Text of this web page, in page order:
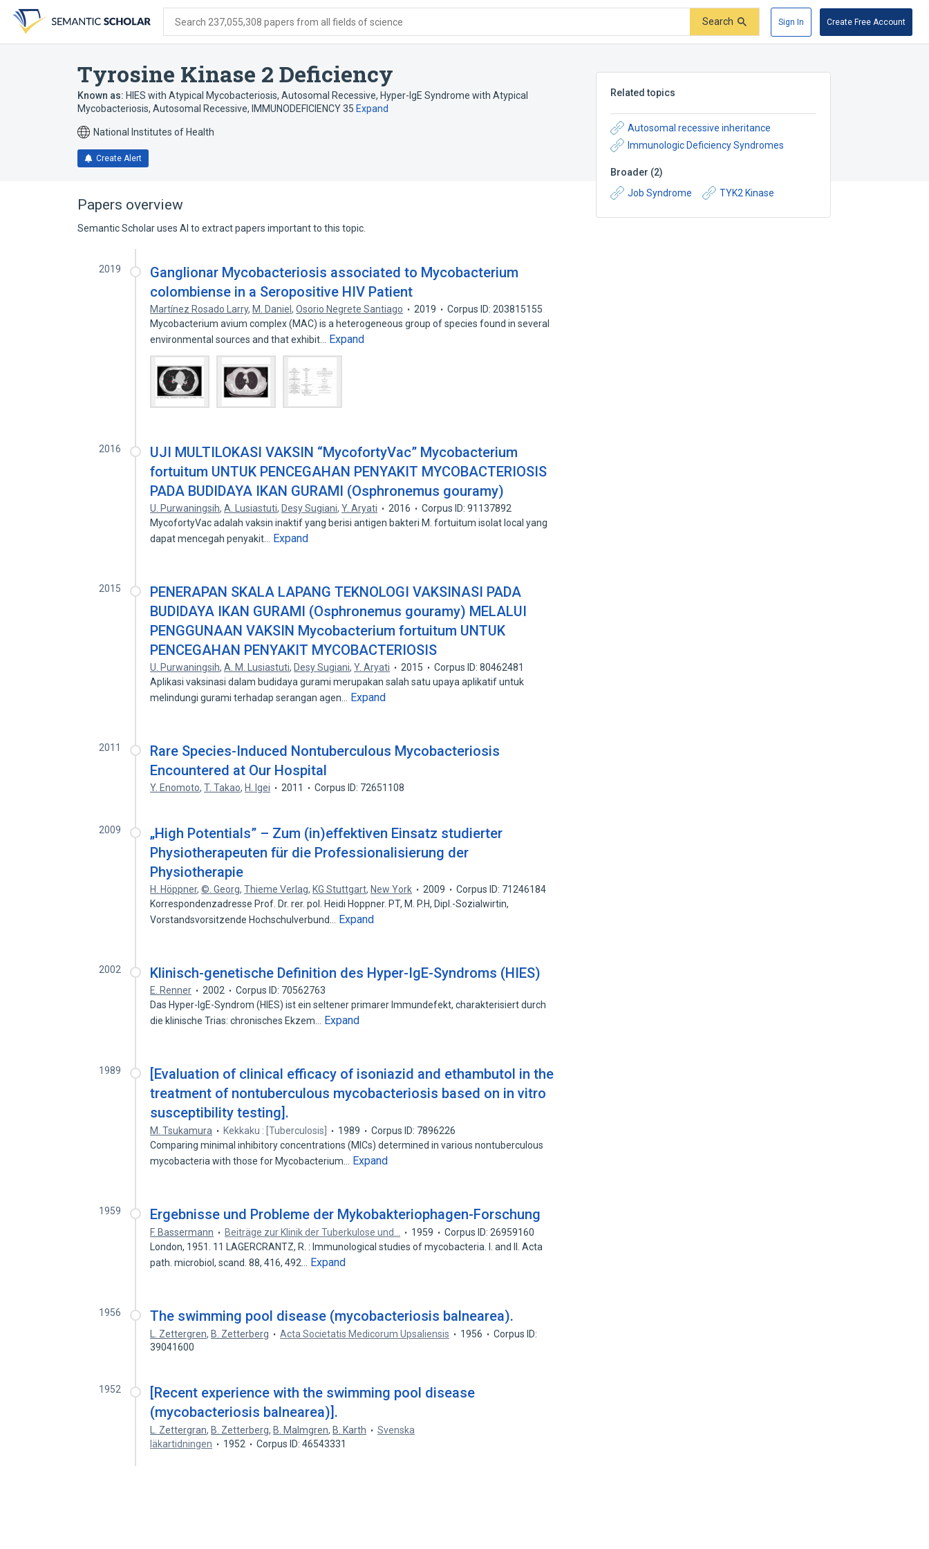
search
form
content
account
menu
Search 237,055,308 papers from all fields of science Search Sign In Create Free Account
Tyrosine Kinase 2 Deficiency
Known as: HIES with Atypical Mycobacteriosis, Autosomal Recessive, Hyper-IgE Syndrome with Atypical
Mycobacteriosis, Autosomal Recessive, IMMUNODEFICIENCY 35 Expand
National Institutes of Health
Create Alert
Related topics
Autosomal recessive inheritance
Immunologic Deficiency Syndromes
Broader (2)
Job Syndrome
TYK2 Kinase
Papers overview
Semantic Scholar uses AI to extract papers important to this topic.
2019
Ganglionar Mycobacteriosis associated to Mycobacterium
colombiense in a Seropositive HIV Patient
Martínez Rosado Larry, M. Daniel,Osorio Negrete Santiago 2019
Corpus ID: 203815155
Mycobacterium avium complex (MAC) is a heterogeneous group of species found in several
environmental sources and that exhibit…
Expand
2016
UJI MULTILOKASI VAKSIN “MycofortyVac” Mycobacterium
fortuitum UNTUK PENCEGAHAN PENYAKIT MYCOBACTERIOSIS
PADA BUDIDAYA IKAN GURAMI (Osphronemus gouramy)
U. Purwaningsih,A. Lusiastuti, Desy Sugiani,Y. Aryati 2016
Corpus ID: 91137892
MycofortyVac adalah vaksin inaktif yang berisi antigen bakteri M. fortuitum isolat local yang
dapat mencegah penyakit…
Expand
2015
PENERAPAN SKALA LAPANG TEKNOLOGI VAKSINASI PADA
BUDIDAYA IKAN GURAMI (Osphronemus gouramy) MELALUI
PENGGUNAAN VAKSIN Mycobacterium fortuitum UNTUK
PENCEGAHAN PENYAKIT MYCOBACTERIOSIS
U. Purwaningsih,A. M. Lusiastuti, Desy Sugiani,Y. Aryati 2015
Corpus ID: 80462481
Aplikasi vaksinasi dalam budidaya gurami merupakan salah satu upaya aplikatif untuk
melindungi gurami terhadap serangan agen…
Expand
2011
Rare Species-Induced Nontuberculous Mycobacteriosis
Encountered at Our Hospital
Y. Enomoto,T. Takao, H. Igei 2011 Corpus ID: 72651108
2009
„High Potentials” – Zum (in)effektiven Einsatz studierter
Physiotherapeuten für die Professionalisierung der
Physiotherapie
H. Höppner,©. Georg,Thieme Verlag, KG Stuttgart, New York 2009
Corpus ID: 71246184
Korrespondenzadresse Prof. Dr. rer. pol. Heidi Hoppner. PT, M. P.H, Dipl.-Sozialwirtin,
Vorstandsvorsitzende Hochschulverbund…
Expand
2002 Klinisch-genetische Definition des Hyper-IgE-Syndroms (HIES)
E. Renner 2002
Corpus ID: 70562763
Das Hyper-IgE-Syndrom (HIES) ist ein seltener primarer Immundefekt, charakterisiert durch
die klinische Trias: chronisches Ekzem…
Expand
1989
[Evaluation of clinical efficacy of isoniazid and ethambutol in the
treatment of nontuberculous mycobacteriosis based on in vitro
susceptibility testing].
M. Tsukamura Kekkaku : [Tuberculosis] 1989
Corpus ID: 7896226
Comparing minimal inhibitory concentrations (MICs) determined in various nontuberculous
mycobacteria with those for Mycobacterium…
Expand
1959 Ergebnisse und Probleme der Mykobakteriophagen-Forschung
F. Bassermann Beiträge zur Klinik der Tuberkulose und… 1959
Corpus ID: 26959160
London, 1951. 11 LAGERCRANTZ, R. : Immunological studies of mycobacteria. I. and II. Acta
path. microbiol, scand. 88, 416, 492…
Expand
1956 The swimming pool disease (mycobacteriosis balnearea).
L. Zettergren, B. Zetterberg Acta Societatis Medicorum Upsaliensis 1956
Corpus ID:
39041600
1952
[Recent experience with the swimming pool disease
(mycobacteriosis balnearea)].
L. Zettergran, B. Zetterberg, B. Malmgren, B. Karth
Svenska
läkartidningen
1952 Corpus ID: 46543331